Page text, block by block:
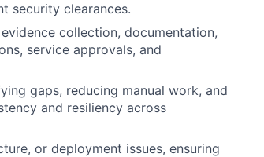
security clearances.
collection, documentation,
service approvals, and
gaps, reducing manual work, and
and resiliency across
or deployment issues, ensuring